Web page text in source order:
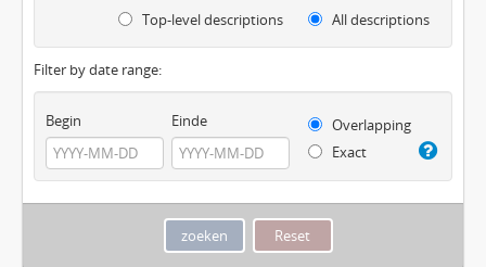
Top-level descriptions All descriptions
Filter by date range:
Begin Einde
Overlapping
Exact